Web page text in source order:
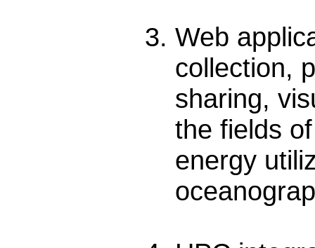
Web
collection,
sharing,
the fields
energy